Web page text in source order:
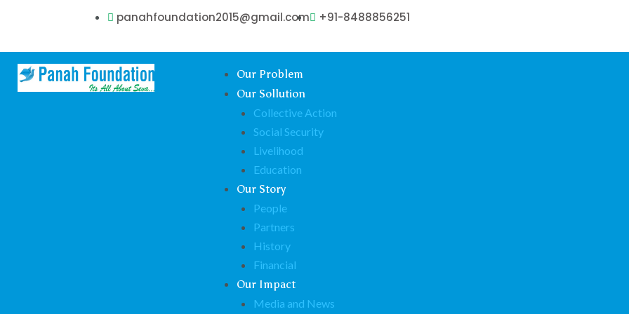
panahfoundation2015@gmail.com +91-8488856251
Our Problem
Our Sollution
Collective Action
Social Security
Livelihood
Education
Our Story
People
Partners
History
Financial
Our Impact
Media and News